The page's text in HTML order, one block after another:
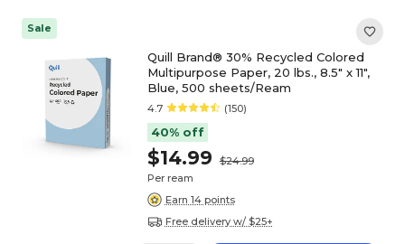
Sale
Quill Brand® 30% Recycled Colored
Multipurpose Paper, 20 lbs., 8.5" x 11",
Blue, 500 sheets/Ream
4.7 (150)
40% off
$14.99
$24.99
Per ream
Earn 14 points
Free delivery w/ $25+